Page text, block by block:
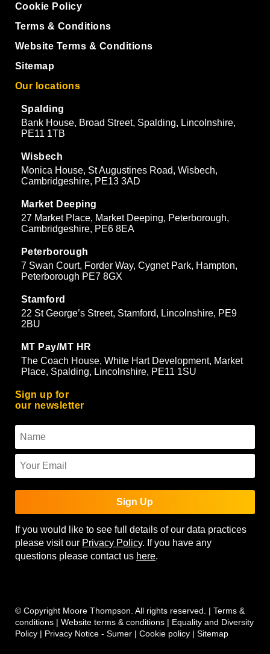
Cookie Policy
Terms & Conditions
Website Terms & Conditions
Sitemap
Our locations
Spalding
Bank House, Broad Street, Spalding, Lincolnshire,
PE11 1TB
Wisbech
Monica House, St Augustines Road, Wisbech,
Cambridgeshire, PE13 3AD
Market Deeping
27 Market Place, Market Deeping, Peterborough,
Cambridgeshire, PE6 8EA
Peterborough
7 Swan Court, Forder Way, Cygnet Park, Hampton,
Peterborough PE7 8GX
Stamford
22 St George’s Street, Stamford, Lincolnshire, PE9
2BU
MT Pay/MT HR
The Coach House, White Hart Development, Market
Place, Spalding, Lincolnshire, PE11 1SU
Sign up for
our newsletter
Sign Up
If you would like to see full details of our data practices
please visit our Privacy Policy. If you have any
questions please contact us here.
© Copyright Moore Thompson. All rights reserved. | Terms &
conditions | Website terms & conditions | Equality and Diversity
Policy | Privacy Notice - Sumer | Cookie policy | Sitemap